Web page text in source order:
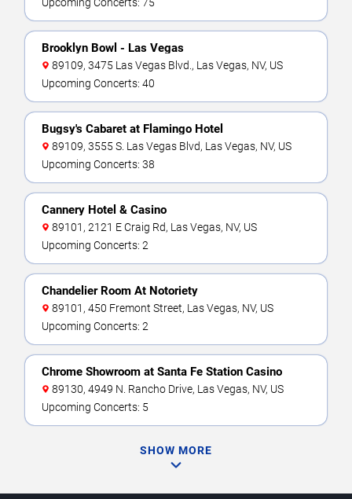
Brooklyn Bowl - Las Vegas
89109, 3475 Las Vegas Blvd., Las Vegas, NV, US
Upcoming Concerts: 40
Bugsy's Cabaret at Flamingo Hotel
89109, 3555 S. Las Vegas Blvd, Las Vegas, NV, US
Upcoming Concerts: 38
Cannery Hotel & Casino
89101, 2121 E Craig Rd, Las Vegas, NV, US
Upcoming Concerts: 2
Chandelier Room At Notoriety
89101, 450 Fremont Street, Las Vegas, NV, US
Upcoming Concerts: 2
Chrome Showroom at Santa Fe Station Casino
89130, 4949 N. Rancho Drive, Las Vegas, NV, US
Upcoming Concerts: 5
SHOW MORE